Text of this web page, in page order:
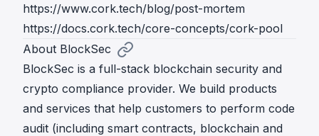
https://www.cork.tech/blog/post-mortem
https://docs.cork.tech/core-concepts/cork-pool
About BlockSec
BlockSec is a full-stack blockchain security and
crypto compliance provider. We build products
and services that help customers to perform code
audit (including smart contracts, blockchain and